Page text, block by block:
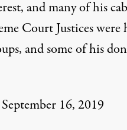
and many of his
Court Justices were
and some of his
September 16, 2019